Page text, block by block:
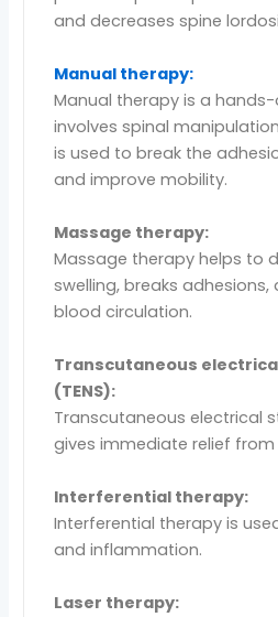
and decreases spine
Manual therapy:
Manual therapy is a
involves spinal
is used to break the
and improve mobility.
Massage therapy:
Massage therapy helps to
swelling, breaks adhesions,
blood circulation.
Transcutaneous
(TENS):
Transcutaneous electrical
gives immediate relief from
Interferential therapy:
Interferential therapy is
and inflammation.
Laser therapy: